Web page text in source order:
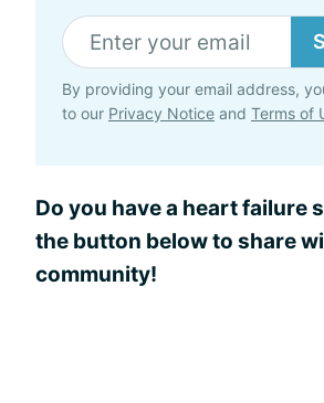
By providing your email address,
to our Privacy Notice and Terms of
Do you have a heart failure
the button below to share
community!